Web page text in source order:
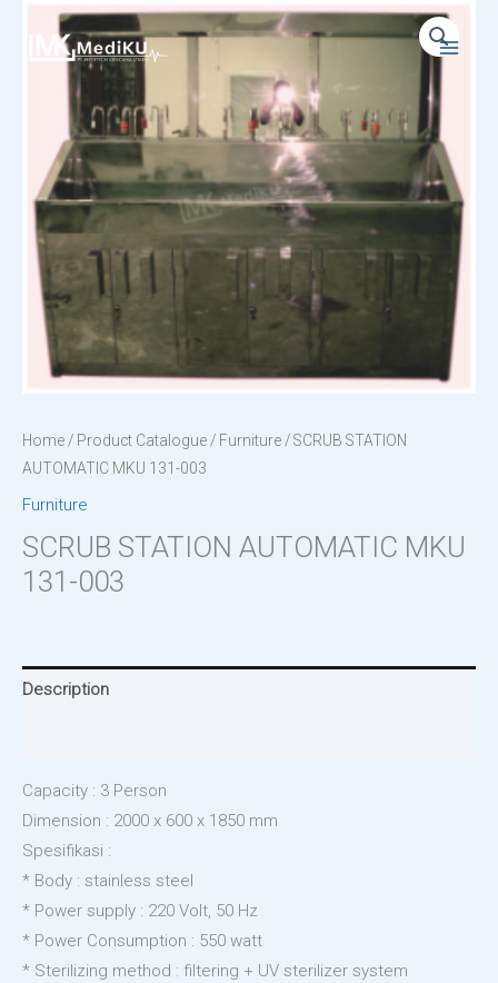
Main
Menu
Home / Product Catalogue / Furniture / SCRUB STATION
AUTOMATIC MKU 131-003
Furniture
SCRUB STATION AUTOMATIC MKU
131-003
Description
Capacity : 3 Person
Dimension : 2000 x 600 x 1850 mm
Spesifikasi :
* Body : stainless steel
* Power supply : 220 Volt, 50 Hz
* Power Consumption : 550 watt
* Sterilizing method : filtering + UV sterilizer system